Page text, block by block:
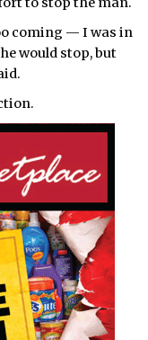
coming — I was in
would stop, but